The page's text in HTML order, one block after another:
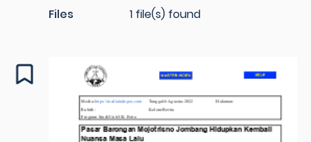
Files
1 file(s) found